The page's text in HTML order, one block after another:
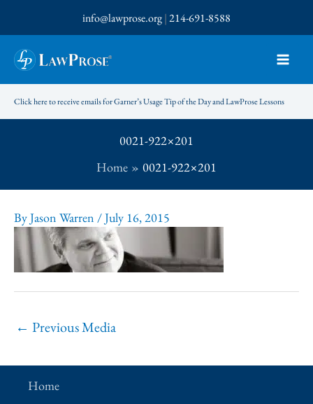
to
content
info@lawprose.org|214-691-8588
Click here to receive emails for Garner’s Usage Tip of the Day and LawProse Lessons
0021-922×201
Home
0021-922×201
ByJason Warren /July 16, 2015
← Previous Media
Home